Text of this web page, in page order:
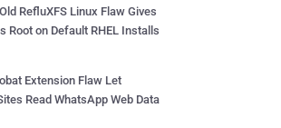
RefluXFS Linux Flaw Gives
Root on Default RHEL Installs
Extension Flaw Let
Read WhatsApp Web Data